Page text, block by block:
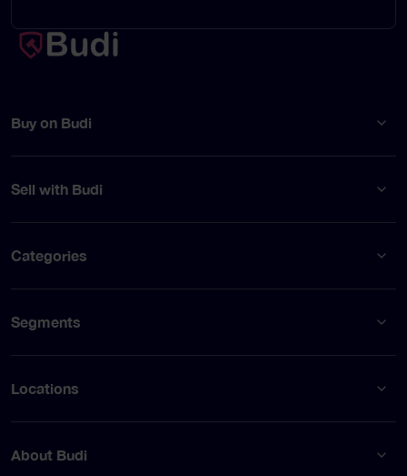
Buy on Budi
Sell with Budi
Categories
Segments
Locations
About Budi